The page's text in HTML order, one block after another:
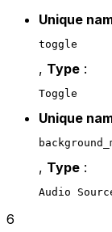
Unique
toggle
, Type :
Toggle
Unique
, Type :
Audio
6